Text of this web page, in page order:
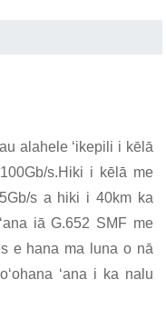
alahele ʻikepili i kēlā
s.Hiki i kēlā me
s a hiki i 40km ka
iā G.652 SMF me
e hana ma luna o nā
ʻana i ka nalu